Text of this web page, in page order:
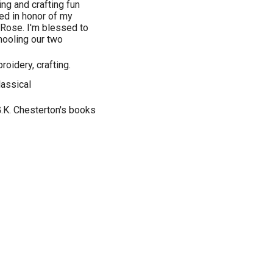
and crafting fun
in honor of my
I'm blessed to
our two
crafting.
Chesterton's books